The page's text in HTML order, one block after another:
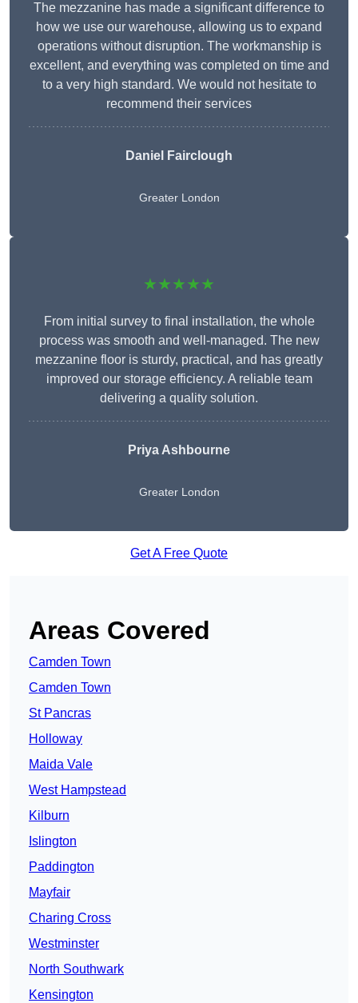
The mezzanine has made a significant difference to
how we use our warehouse, allowing us to expand
operations without disruption. The workmanship is
excellent, and everything was completed on time and
to a very high standard. We would not hesitate to
recommend their services
Daniel Fairclough
Greater London
★★★★★
From initial survey to final installation, the whole
process was smooth and well-managed. The new
mezzanine floor is sturdy, practical, and has greatly
improved our storage efficiency. A reliable team
delivering a quality solution.
Priya Ashbourne
Greater London
Get A Free Quote
Areas Covered
Camden Town
Camden Town
St Pancras
Holloway
Maida Vale
West Hampstead
Kilburn
Islington
Paddington
Mayfair
Charing Cross
Westminster
North Southwark
Kensington